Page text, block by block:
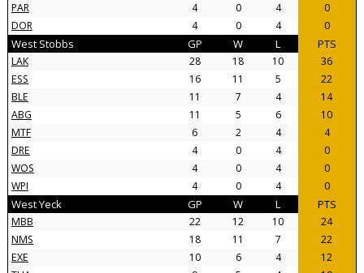
PAR
4 0 4
0
DOR
4 0 4 0
West Stobbs GP W L PTS
LAK 28 18 10
36
ESS
16 11 5
22
BLE
11 7 4
14
ABG
11 5 6
10
MTF
6 2 4
4
DRE
4 0 4
0
WOS
4 0 4
0
WPI
4 0 4 0
West Yeck GP W L PTS
MBB 22 12 10
24
NMS
18 11 7
22
EXE
10 6 4
12